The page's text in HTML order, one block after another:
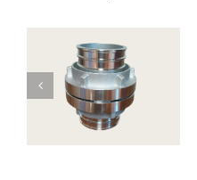
TW-Kupplung